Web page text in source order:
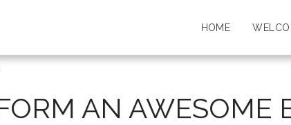
HOME
AN AWESOME